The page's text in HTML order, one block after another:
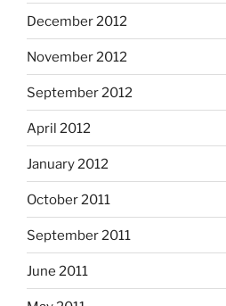
December 2012
November 2012
September 2012
April 2012
January 2012
October 2011
September 2011
June 2011